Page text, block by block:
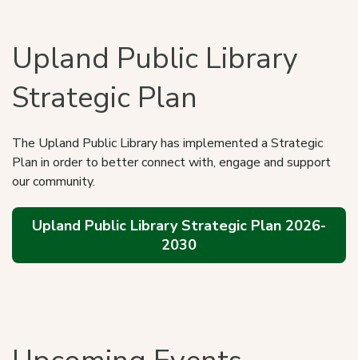
Upland Public Library
Strategic Plan
The Upland Public Library has implemented a Strategic
Plan in order to better connect with, engage and support
our community.
Upland Public Library Strategic Plan 2026-
2030